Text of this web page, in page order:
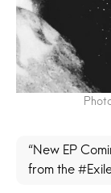
“New EP
from the